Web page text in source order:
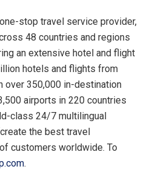
stop travel service provider,
48 countries and regions
an extensive hotel and flight
hotels and flights from
over 350,000 in-destination
airports in 220 countries
class 24/7 multilingual
the best travel
customers worldwide. To
.